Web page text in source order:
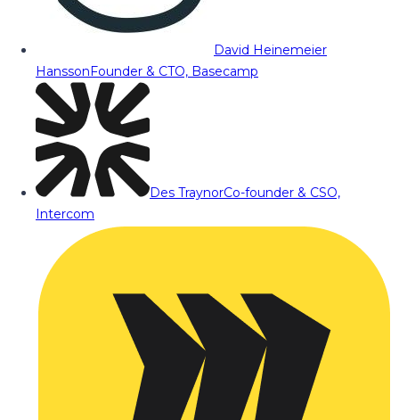
David Heinemeier
HanssonFounder & CTO, Basecamp
Des TraynorCo-founder & CSO,
Intercom